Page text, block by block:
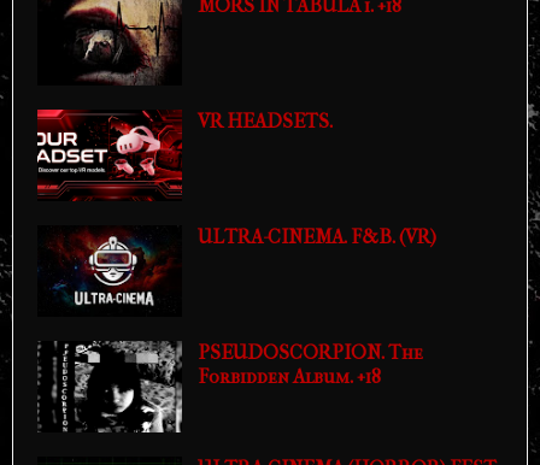
MORS IN TABULA 1. +18
VR HEADSETS.
ULTRA-CINEMA. F&B. (VR)
PSEUDOSCORPION. The
Forbidden Album. +18